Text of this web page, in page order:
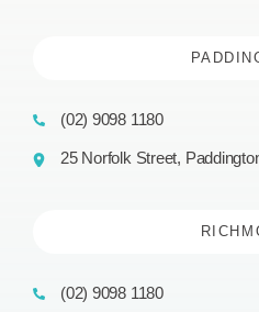
(02) 9098 1180
25 Norfolk Street,
(02) 9098 1180